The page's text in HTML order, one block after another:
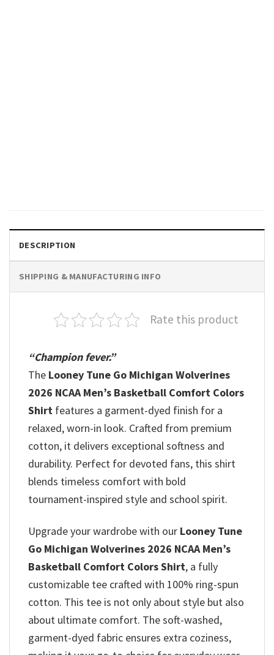
DESCRIPTION
SHIPPING & MANUFACTURING INFO
Rate this product
“Champion fever.”
The Looney Tune Go Michigan Wolverines
2026 NCAA Men’s Basketball Comfort Colors
Shirt features a garment-dyed finish for a
relaxed, worn-in look. Crafted from premium
cotton, it delivers exceptional softness and
durability. Perfect for devoted fans, this shirt
blends timeless comfort with bold
tournament-inspired style and school spirit.
Upgrade your wardrobe with our Looney Tune
Go Michigan Wolverines 2026 NCAA Men’s
Basketball Comfort Colors Shirt, a fully
customizable tee crafted with 100% ring-spun
cotton. This tee is not only about style but also
about ultimate comfort. The soft-washed,
garment-dyed fabric ensures extra coziness,